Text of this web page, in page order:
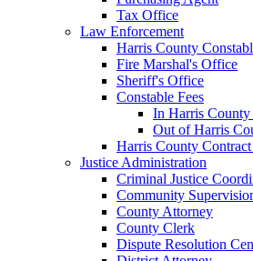
Tax Office
Law Enforcement
Harris County
Fire Marshal's Office
Sheriff's Office
Constable Fees
In Harris County
Out of Harris
Harris County
Justice Administration
Criminal Justice
Community
County Attorney
County Clerk
Dispute Resolution